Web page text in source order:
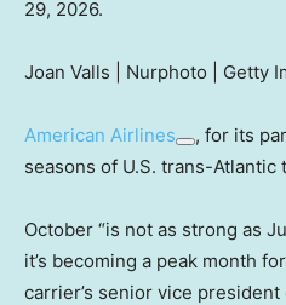
29, 2026.
Joan Valls | Nurphoto | Getty
American Airlines
, for its
seasons of U.S. trans-Atlantic
October “is not as strong as
it’s becoming a peak month
carrier’s senior vice